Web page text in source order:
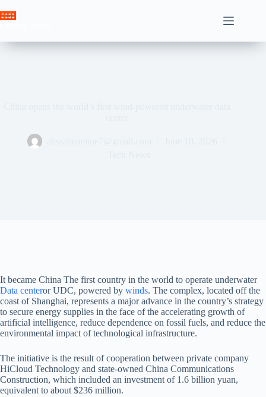
to
It became China The first country in the world to operate underwater
Data centeror UDC, powered by winds. The complex, located off the
coast of Shanghai, represents a major advance in the country’s strategy
to secure energy supplies in the face of the accelerating growth of
artificial intelligence, reduce dependence on fossil fuels, and reduce the
environmental impact of technological infrastructure.
The initiative is the result of cooperation between private company
HiCloud Technology and state-owned China Communications
Construction, which included an investment of 1.6 billion yuan,
equivalent to about $236 million.